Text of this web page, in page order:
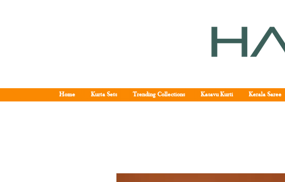
Home Kurta Sets Trending Collections Kasavu Kurti Kerala Saree